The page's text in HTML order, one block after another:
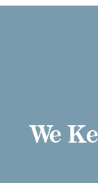
We